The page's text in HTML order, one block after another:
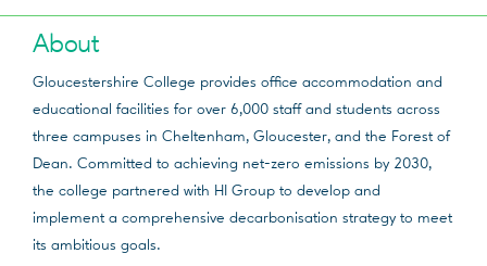
About
Gloucestershire College provides office accommodation and
educational facilities for over 6,000 staff and students across
three campuses in Cheltenham, Gloucester, and the Forest of
Dean. Committed to achieving net-zero emissions by 2030,
the college partnered with HI Group to develop and
implement a comprehensive decarbonisation strategy to meet
its ambitious goals.